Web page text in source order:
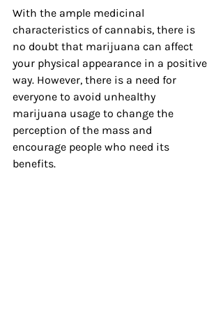
With the ample medicinal
characteristics of cannabis, there is
no doubt that marijuana can affect
your physical appearance in a positive
way. However, there is a need for
everyone to avoid unhealthy
marijuana usage to change the
perception of the mass and
encourage people who need its
benefits.